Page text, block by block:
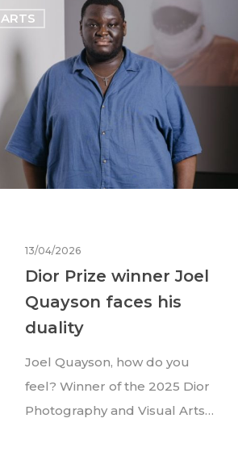
ARTS
13/04/2026
Dior Prize winner Joel
Quayson faces his
duality
Joel Quayson, how do you
feel? Winner of the 2025 Dior
Photography and Visual Arts…